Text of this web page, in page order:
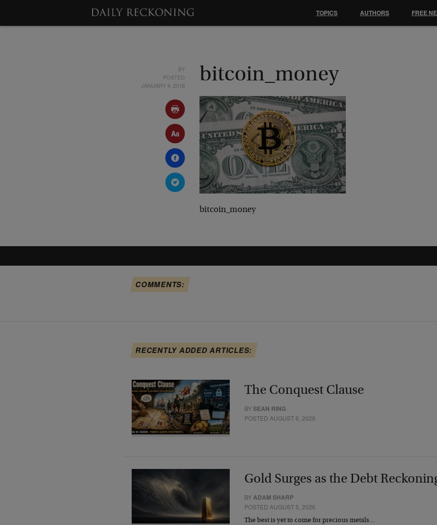
BY
POSTED
JANUARY 4, 2018
bitcoin_money
bitcoin_money
COMMENTS:
RECENTLY ADDED ARTICLES:
The Conquest Clause
BYSEAN RING
POSTED AUGUST 6, 2026
Gold Surges as the Debt
BYADAM SHARP
POSTED AUGUST 5, 2026
The best is yet to come for precious metals…
TOPICS AUTHORS FREE